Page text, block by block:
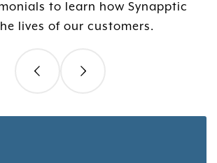
to learn how Synapptic
lives of our customers.